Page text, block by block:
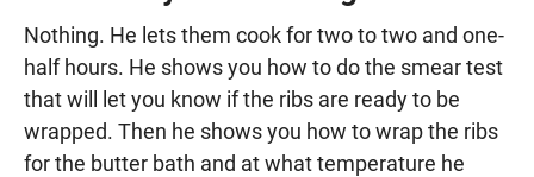
Nothing. He lets them cook for two to two and one-
half hours. He shows you how to do the smear test
that will let you know if the ribs are ready to be
wrapped. Then he shows you how to wrap the ribs
for the butter bath and at what temperature he